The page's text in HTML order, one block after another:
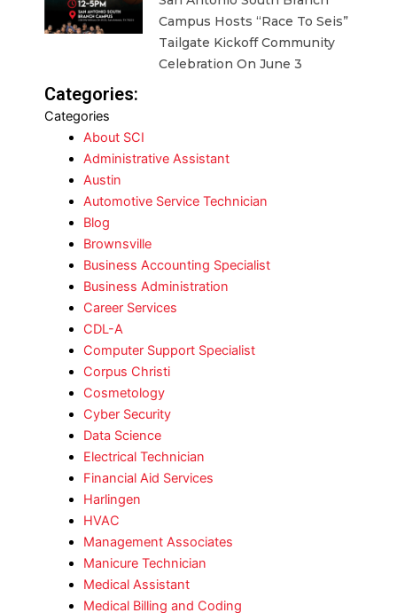
Campus Hosts “Race To Seis”
Tailgate Kickoff Community
Celebration On June 3
Categories:
Categories
About SCI
Administrative Assistant
Austin
Automotive Service Technician
Blog
Brownsville
Business Accounting Specialist
Business Administration
Career Services
CDL-A
Computer Support Specialist
Corpus Christi
Cosmetology
Cyber Security
Data Science
Electrical Technician
Financial Aid Services
Harlingen
HVAC
Management Associates
Manicure Technician
Medical Assistant
Medical Billing and Coding